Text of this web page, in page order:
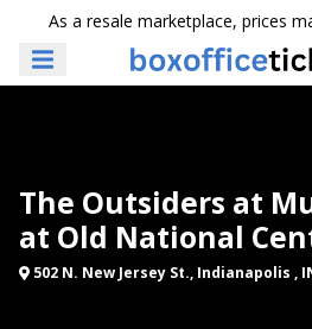
As a resale marketplace, prices
The Outsiders at
at Old National
502 N. New Jersey St., Indianapolis ,